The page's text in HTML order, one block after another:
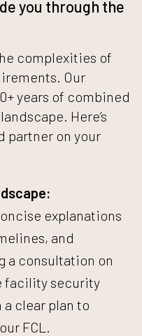
you through the
complexities of
Our
years of combined
Here’s
partner on your
explanations
and
a consultation on
facility security
clear plan to
FCL.